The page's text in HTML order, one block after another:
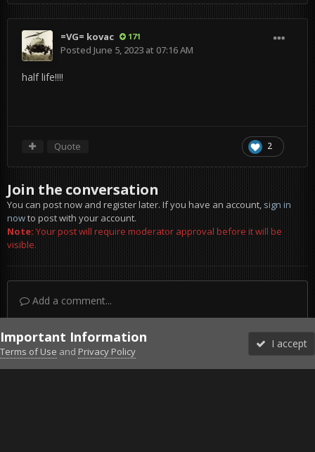
=VG= kovac 171
Posted June 5, 2023 at 07:16 AM
half life!!!!
2
Quote
Join the conversation
You can post now and register later. If you have an account,sign in
nowto post with your account.
Note:Your post will require moderator approval before it will be
visible.
Add a comment...
DiscordFacebook BMSFacebook VG
Twitter Twitch YouTubeSteam
Important Information
Terms of Use and Privacy Policy
I accept
Forums Unread More